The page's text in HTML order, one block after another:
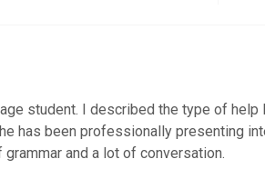
student. I described the type of help
has been professionally presenting
and a lot of conversation.